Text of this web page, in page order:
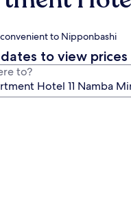
to Nipponbashi
to view prices
to?